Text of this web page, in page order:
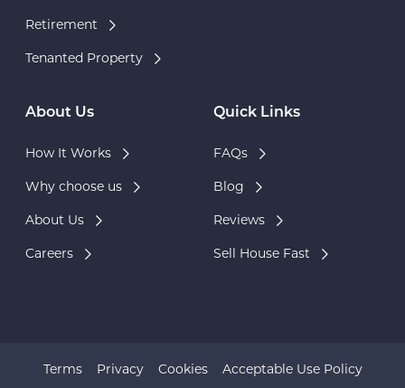
Retirement
Tenanted Property
About Us
How It Works
Why choose us
About Us
Careers
Quick Links
FAQs
Blog
Reviews
Sell House Fast
Terms Privacy Cookies Acceptable Use Policy